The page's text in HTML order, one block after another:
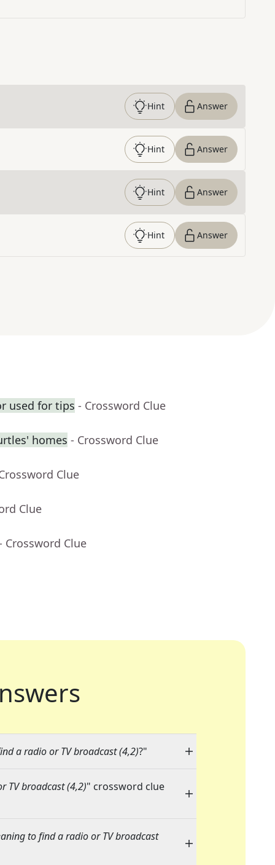
Hint Answer
Hint Answer
Hint Answer
Hint Answer
used for tips - Crossword Clue
homes - Crossword Clue
Clue
Clue
Crossword Clue
a radio or TV broadcast (4,2)?"
TV broadcast (4,2)" crossword clue
to find a radio or TV broadcast